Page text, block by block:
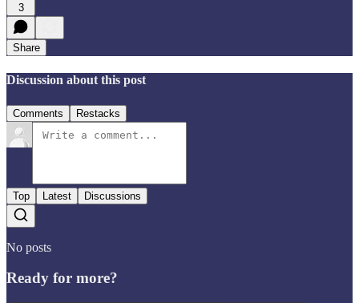
3
Share
Discussion about this post
Comments Restacks
Top Latest Discussions
No posts
Ready for more?